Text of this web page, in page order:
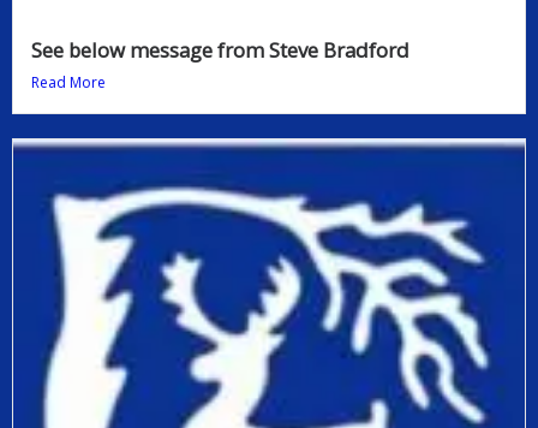
See below message from Steve Bradford
Read More